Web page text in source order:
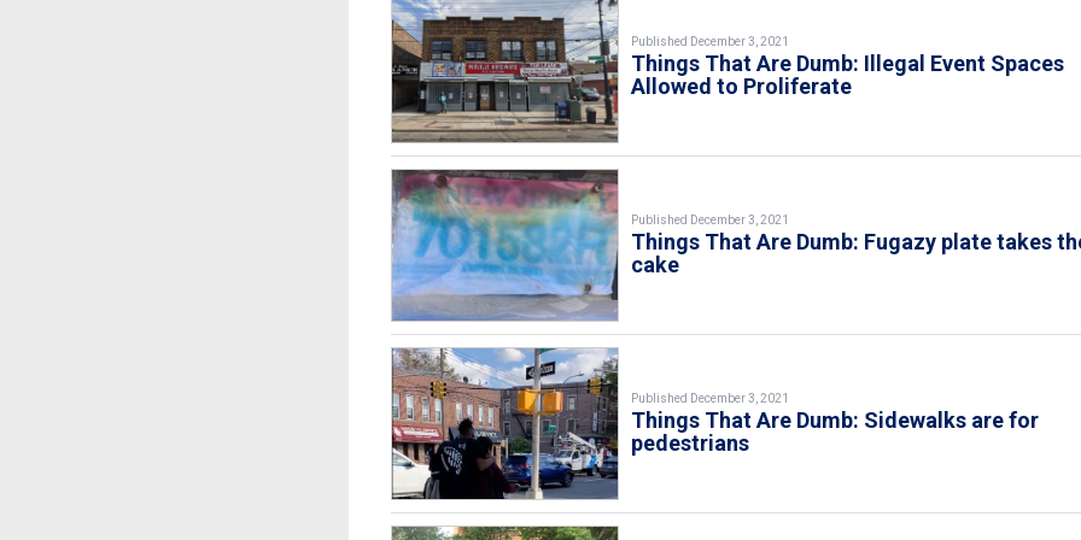
Published December 3, 2021
Things That Are Dumb: Illegal Event Spaces
Allowed to Proliferate
Published December 3, 2021
Things That Are Dumb: Fugazy plate takes
cake
Published December 3, 2021
Things That Are Dumb: Sidewalks are for
pedestrians